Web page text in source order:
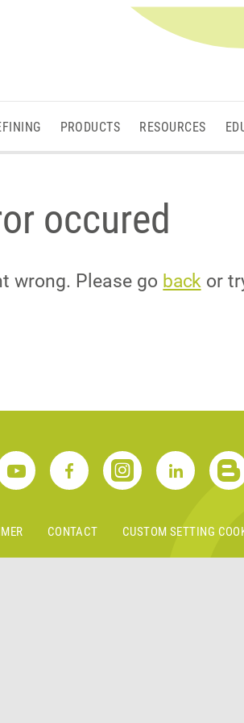
PRODUCTS RESOURCES
occured
wrong. Please go backor
CONTACT CUSTOM SETTING